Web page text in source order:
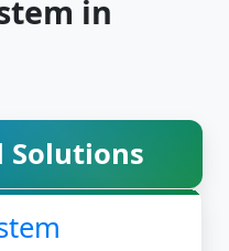
in
Solutions